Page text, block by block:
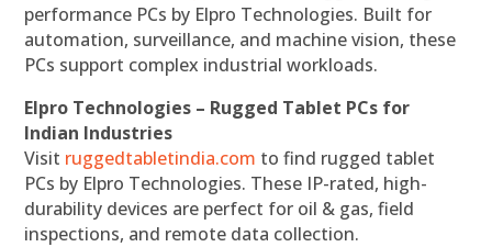
performance PCs by Elpro Technologies. Built for
automation, surveillance, and machine vision, these
PCs support complex industrial workloads.
Elpro Technologies – Rugged Tablet PCs for
Indian Industries
Visit ruggedtabletindia.com to find rugged tablet
PCs by Elpro Technologies. These IP-rated, high-
durability devices are perfect for oil & gas, field
inspections, and remote data collection.